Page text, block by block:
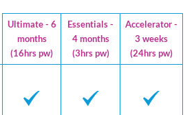
Ultimate - 6
months
(16hrs pw)
Essentials -
4 months
(3hrs pw)
Accelerator -
3 weeks
(24hrs pw)